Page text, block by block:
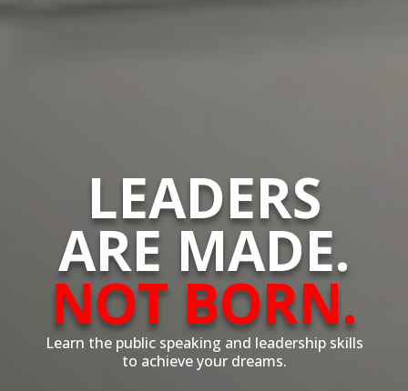
LEADERS
ARE MADE.
NOT BORN.
Learn the public speaking and leadership skills
to achieve your dreams.